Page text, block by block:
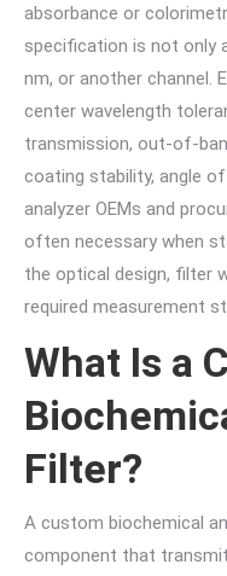
absorbance or
specification is not only
nm, or another channel.
center wavelength
transmission, out-of-
coating stability, angle
analyzer OEMs and
often necessary when
the optical design, filter
required measurement
What Is a
Filter?
A custom biochemical
component that